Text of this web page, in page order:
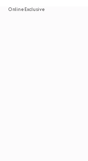
Online Exclusive